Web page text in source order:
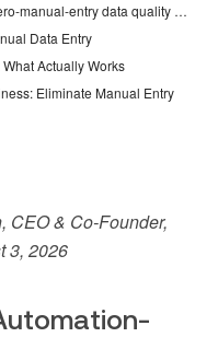
Which platforms best support zero-manual-entry data quality at scale?
Data Entry
Actually Works
Eliminate Manual Entry
CEO & Co-Founder,
3, 2026